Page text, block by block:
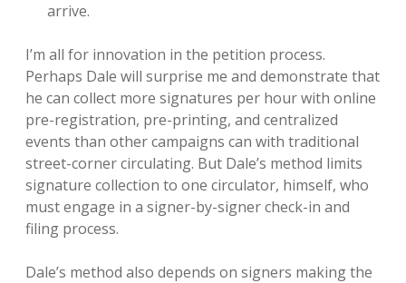
arrive.
I’m all for innovation in the petition process.
Perhaps Dale will surprise me and demonstrate that
he can collect more signatures per hour with online
pre-registration, pre-printing, and centralized
events than other campaigns can with traditional
street-corner circulating. But Dale’s method limits
signature collection to one circulator, himself, who
must engage in a signer-by-signer check-in and
filing process.
Dale’s method also depends on signers making the